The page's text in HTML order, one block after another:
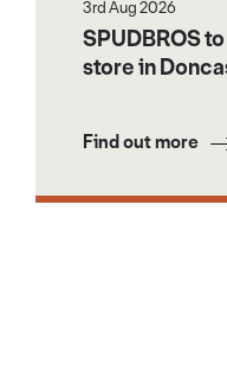
3rd Aug 2026
SPUDBROS
store in
Find out more